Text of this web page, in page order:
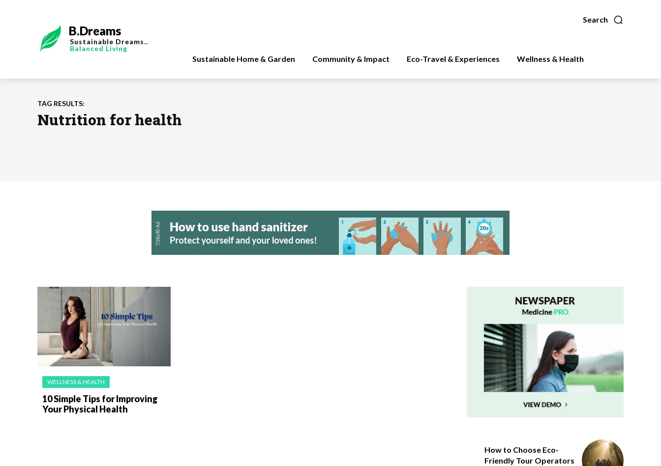
B.Dreams
Sustainable Dreams..
Balanced Living
Search
Sustainable Home & Garden Community & Impact Eco-Travel & Experiences Wellness & Health
TAG RESULTS:
Nutrition for health
WELLNESS & HEALTH
10 Simple Tips for Improving
Your Physical Health
How to Choose Eco-
Friendly Tour Operators